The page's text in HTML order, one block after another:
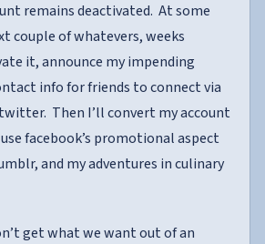
remains deactivated. At some
couple of whatevers, weeks
it, announce my impending
info for friends to connect via
Then I’ll convert my account
facebook’s promotional aspect
and my adventures in culinary
get what we want out of an